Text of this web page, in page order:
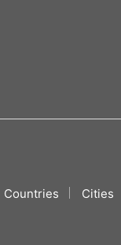
Countries Cities